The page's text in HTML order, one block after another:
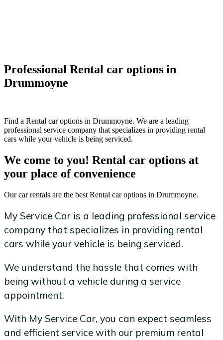
Professional Rental car options in
Drummoyne
Find a Rental car options in Drummoyne. We are a leading
professional service company that specializes in providing rental
cars while your vehicle is being serviced.
We come to you! Rental car options at
your place of convenience
Our car rentals are the best Rental car options in Drummoyne.
My Service Car is a leading professional service
company that specializes in providing rental
cars while your vehicle is being serviced.
We understand the hassle that comes with
being without a vehicle during a service
appointment.
With My Service Car, you can expect seamless
and efficient service with our premium rental